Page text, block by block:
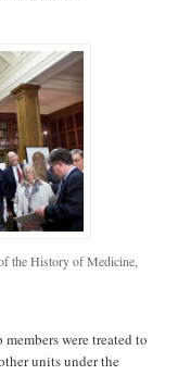
the History of Medicine,
were treated to
units under the